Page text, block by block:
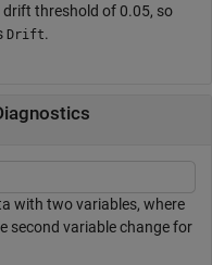
threshold of 0.05, so
Drift.
with two variables, where
second variable change for